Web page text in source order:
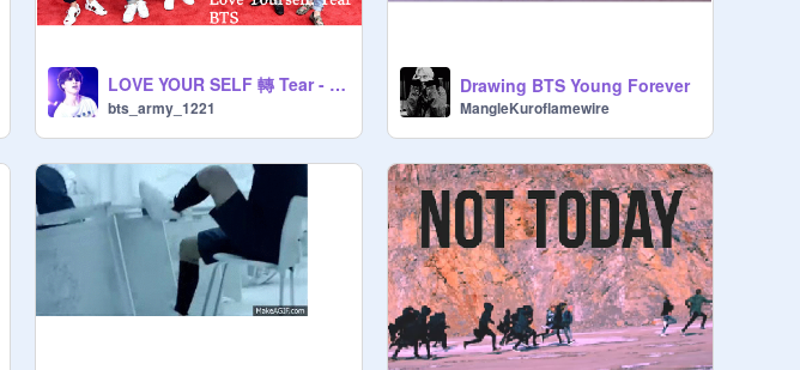
LOVE YOUR SELF 轉 Tear - 방탄소년단
bts_army_1221
Drawing BTS Young Forever
MangleKuroflamewire